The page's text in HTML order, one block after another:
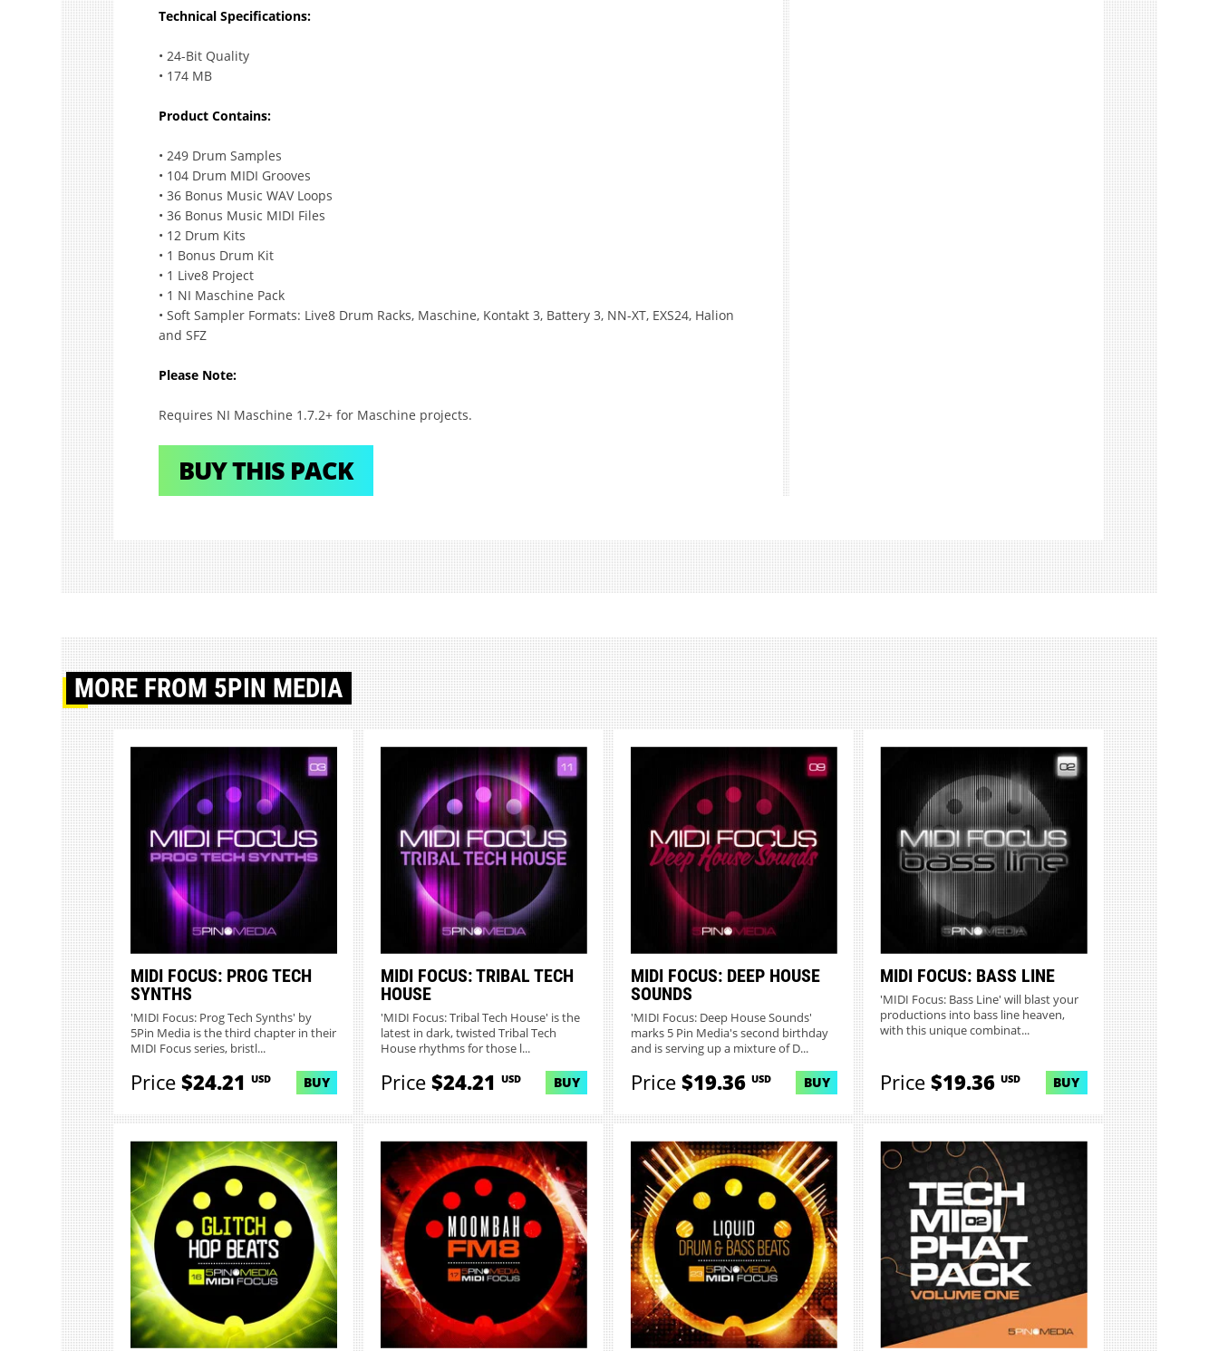
Technical Specifications:
• 24-Bit Quality
• 174 MB
Product Contains:
• 249 Drum Samples
• 104 Drum MIDI Grooves
• 36 Bonus Music WAV Loops
• 36 Bonus Music MIDI Files
• 12 Drum Kits
• 1 Bonus Drum Kit
• 1 Live8 Project
• 1 NI Maschine Pack
• Soft Sampler Formats: Live8 Drum Racks, Maschine, Kontakt 3, Battery 3, NN-XT, EXS24, Halion
and SFZ
Please Note:
Requires NI Maschine 1.7.2+ for Maschine projects.
BUY THIS PACK
MORE FROM 5PIN MEDIA
MIDI FOCUS: PROG TECH
SYNTHS
'MIDI Focus: Prog Tech Synths' by
5Pin Media is the third chapter in their
MIDI Focus series, bristl...
Price$24.21 USD BUY
MIDI FOCUS: TRIBAL TECH
HOUSE
'MIDI Focus: Tribal Tech House' is the
latest in dark, twisted Tribal Tech
House rhythms for those l...
Price$24.21 USD BUY
MIDI FOCUS: DEEP HOUSE
SOUNDS
'MIDI Focus: Deep House Sounds'
marks 5 Pin Media's second birthday
and is serving up a mixture of D...
Price$19.36 USD BUY
MIDI FOCUS: BASS LINE
'MIDI Focus: Bass Line' will blast your
productions into bass line heaven,
with this unique combinat...
Price$19.36USD BUY